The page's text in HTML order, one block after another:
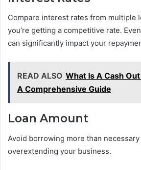
Compare interest rates from multiple
you’re getting a competitive rate.
can significantly impact your
READ ALSO What Is A Cash
A Comprehensive Guide
Loan Amount
Avoid borrowing more than
overextending your business.